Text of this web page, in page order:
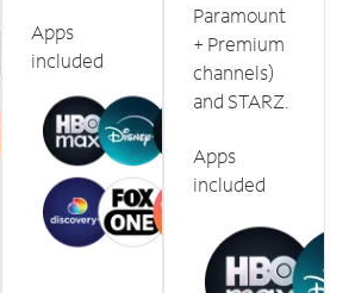
Apps
included
Paramount
+ Premium
channels)
and STARZ.
Apps
included